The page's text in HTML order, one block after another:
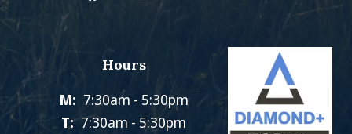
Hours
M: 7:30am - 5:30pm
T: 7:30am - 5:30pm